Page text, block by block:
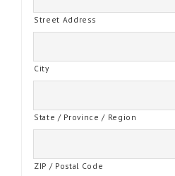
Street Address
City
State / Province / Region
ZIP / Postal Code